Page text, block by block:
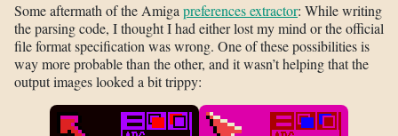
Some aftermath of the Amiga preferences extractor: While writing
the parsing code, I thought I had either lost my mind or the official
file format specification was wrong. One of these possibilities is
way more probable than the other, and it wasn’t helping that the
output images looked a bit trippy: